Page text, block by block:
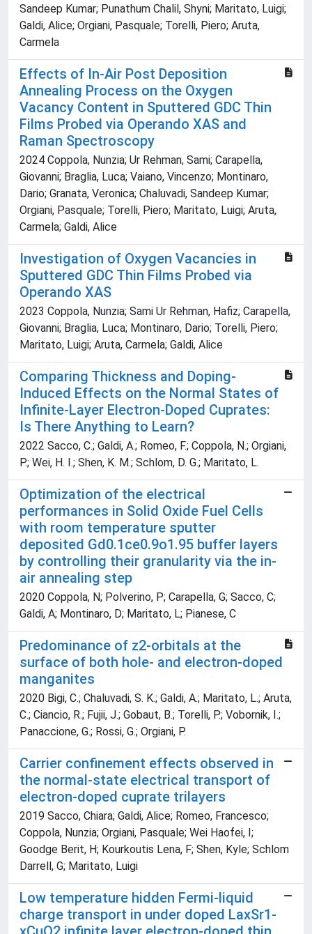
Sandeep Kumar; Punathum Chalil, Shyni; Maritato, Luigi;
Galdi, Alice; Orgiani, Pasquale; Torelli, Piero; Aruta,
Carmela
Effects of In-Air Post Deposition
Annealing Process on the Oxygen
Vacancy Content in Sputtered GDC Thin
Films Probed via Operando XAS and
Raman Spectroscopy
2024 Coppola, Nunzia; Ur Rehman, Sami; Carapella,
Giovanni; Braglia, Luca; Vaiano, Vincenzo; Montinaro,
Dario; Granata, Veronica; Chaluvadi, Sandeep Kumar;
Orgiani, Pasquale; Torelli, Piero; Maritato, Luigi; Aruta,
Carmela; Galdi, Alice
Investigation of Oxygen Vacancies in
Sputtered GDC Thin Films Probed via
Operando XAS
2023 Coppola, Nunzia; Sami Ur Rehman, Hafiz; Carapella,
Giovanni; Braglia, Luca; Montinaro, Dario; Torelli, Piero;
Maritato, Luigi; Aruta, Carmela; Galdi, Alice
Comparing Thickness and Doping-
Induced Effects on the Normal States of
Infinite-Layer Electron-Doped Cuprates:
Is There Anything to Learn?
2022 Sacco, C.; Galdi, A.; Romeo, F.; Coppola, N.; Orgiani,
P.; Wei, H. I.; Shen, K. M.; Schlom, D. G.; Maritato, L.
Optimization of the electrical
performances in Solid Oxide Fuel Cells
with room temperature sputter
deposited Gd0.1ce0.9o1.95 buffer layers
by controlling their granularity via the in-
air annealing step
2020 Coppola, N; Polverino, P; Carapella, G; Sacco, C;
Galdi, A; Montinaro, D; Maritato, L; Pianese, C
Predominance of z2-orbitals at the
surface of both hole- and electron-doped
manganites
2020 Bigi, C.; Chaluvadi, S. K.; Galdi, A.; Maritato, L.; Aruta,
C.; Ciancio, R.; Fujii, J.; Gobaut, B.; Torelli, P.; Vobornik, I.;
Panaccione, G.; Rossi, G.; Orgiani, P.
Carrier confinement effects observed in
the normal-state electrical transport of
electron-doped cuprate trilayers
2019 Sacco, Chiara; Galdi, Alice; Romeo, Francesco;
Coppola, Nunzia; Orgiani, Pasquale; Wei Haofei, I;
Goodge Berit, H; Kourkoutis Lena, F; Shen, Kyle; Schlom
Darrell, G; Maritato, Luigi
Low temperature hidden Fermi-liquid
charge transport in under doped LaxSr1-